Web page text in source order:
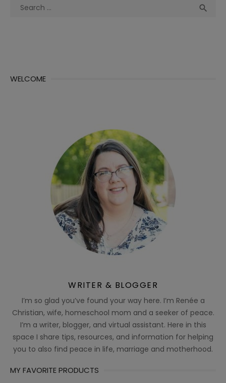
Search

WELCOME
WRITER & BLOGGER
I’m so glad you’ve found your way here. I’m Renée a
Christian, wife, homeschool mom and a seeker of peace.
I’m a writer, blogger, and virtual assistant. Here in this
space I share tips, resources, and information for helping
you to also find peace in life, marriage and motherhood.
MY FAVORITE PRODUCTS